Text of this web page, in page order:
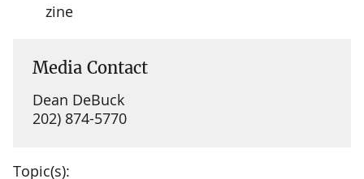
zine
Media Contact
Dean DeBuck
202) 874-5770
Topic(s):